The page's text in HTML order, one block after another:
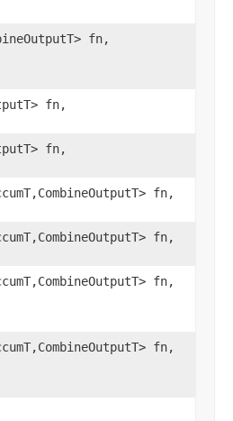
fn,
fn,
fn,
fn,
fn,
fn,
fn,